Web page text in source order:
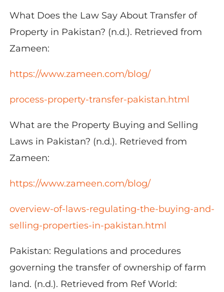
What Does the Law Say About Transfer of
Property in Pakistan? (n.d.). Retrieved from
Zameen:
https://www.zameen.com/blog/
process-property-transfer-pakistan.html
What are the Property Buying and Selling
Laws in Pakistan? (n.d.). Retrieved from
Zameen:
https://www.zameen.com/blog/
overview-of-laws-regulating-the-buying-and-
selling-properties-in-pakistan.html
Pakistan: Regulations and procedures
governing the transfer of ownership of farm
land. (n.d.). Retrieved from Ref World: